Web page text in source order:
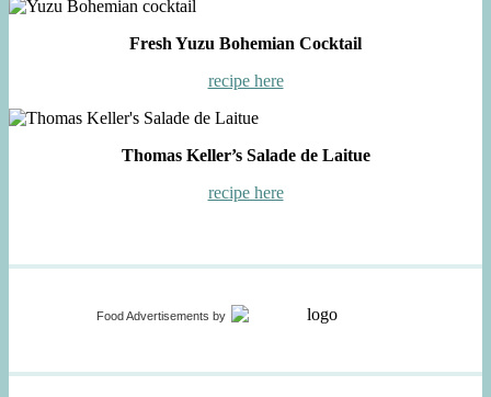
Fresh Yuzu Bohemian Cocktail
recipe here
Thomas Keller’s Salade de Laitue
recipe here
Food Advertisements by